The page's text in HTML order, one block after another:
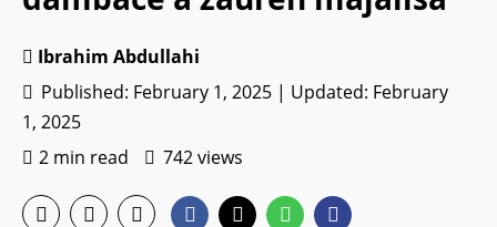
Ibrahim Abdullahi
Published: February 1, 2025 | Updated: February
1, 2025
2 min read
742 views